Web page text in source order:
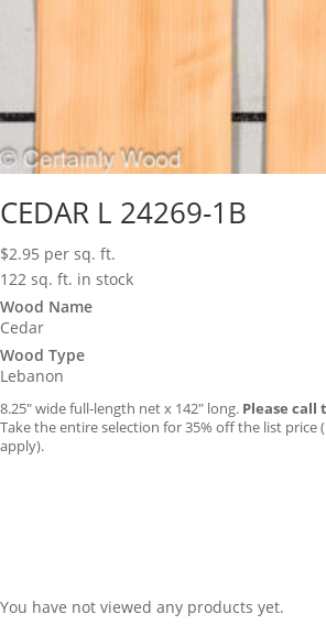
CEDAR L 24269-1B
$2.95 per sq. ft.
122 sq. ft. in stock
Wood Name
Cedar
Wood Type
Lebanon
8.25″ wide full-length net x 142″ long. Please
Take the entire selection for 35% off the list
apply).
You have not viewed any products yet.